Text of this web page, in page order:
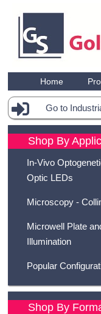
Home
Go to
Shop By
In-Vivo
Optic LEDs
Microscopy -
Microwell Plate
Illumination
Popular
Shop By